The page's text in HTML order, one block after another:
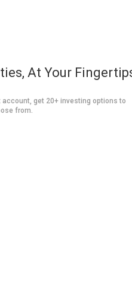
At Your
account, get 20+ investing options to
from.